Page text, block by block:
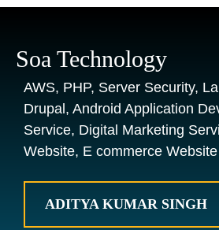
Soa Technology
AWS, PHP, Server Security,
Drupal, Android Application
Service, Digital Marketing
Website, E commerce Website
ADITYA KUMAR SINGH